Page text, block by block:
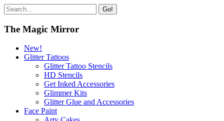
Go!
The Magic Mirror
New!
Glitter Tattoos
Glitter Tattoo Stencils
HD Stencils
Get Inked Accessories
Glimmer Kits
Glitter Glue and Accessories
Face Paint